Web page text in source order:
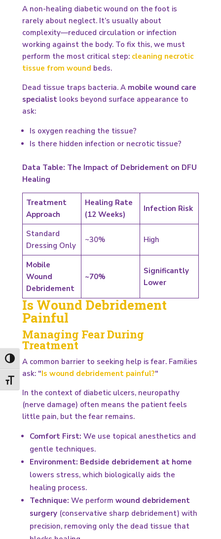
Toggle High Contrast
Toggle Font size
A non-healing diabetic wound on the foot is
rarely about neglect. It’s usually about
complexity—reduced circulation or infection
working against the body. To fix this, we must
perform the most critical step: cleaning necrotic
tissue from wound beds.
Dead tissue traps bacteria. A mobile wound care
specialistlooks beyond surface appearance to
ask:
Is oxygen reaching the tissue?
Is there hidden infection or necrotic tissue?
Data Table: The Impact of Debridement on DFU
Healing
Treatment
Approach
Healing Rate
(12 Weeks)
Infection Risk
Standard
Dressing Only
~30% High
Mobile
Wound
Debridement
~70%
Significantly
Lower
Is Wound Debridement
Painful
Managing Fear During
Treatment
A common barrier to seeking help is fear. Families
ask: “Is wound debridement painful?“
In the context of diabetic ulcers, neuropathy
(nerve damage) often means the patient feels
little pain, but the fear remains.
Comfort First: We use topical anesthetics and
gentle techniques.
Environment: Bedside debridement at home
lowers stress, which biologically aids the
healing process.
Technique: We perform wound debridement
surgery(conservative sharp debridement) with
precision, removing only the dead tissue that